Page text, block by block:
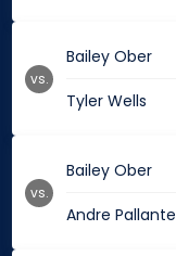
Bailey Ober
Tyler Wells
vs.
Bailey Ober
Andre Pallante
vs.